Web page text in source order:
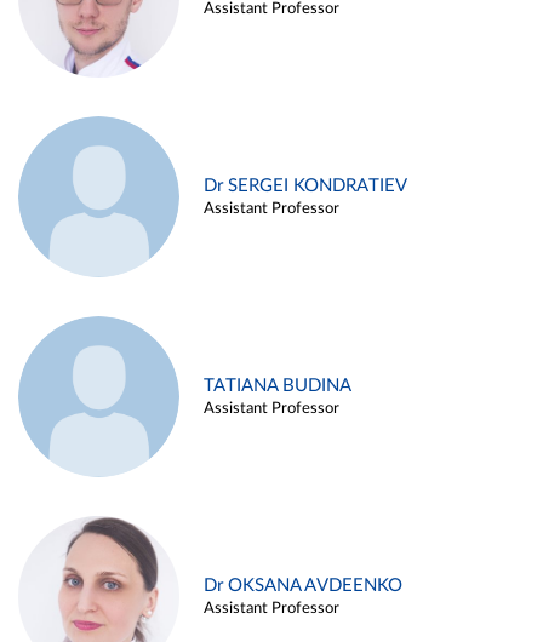
Assistant Professor
Dr SERGEI KONDRATIEV
Assistant Professor
TATIANA BUDINA
Assistant Professor
Dr OKSANA AVDEENKO
Assistant Professor